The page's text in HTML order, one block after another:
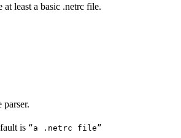
least a basic .netrc file.
parser.
is “a .netrc file”